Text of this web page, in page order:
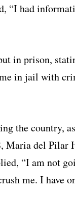
“I had
in prison,
in jail with
the country,
Maria del Pilar
“I am not
me. I have